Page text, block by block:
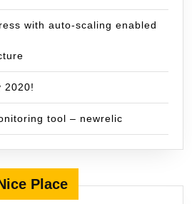
with auto-scaling enabled
2020!
tool – newrelic
Place